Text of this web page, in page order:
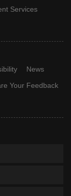
Services
News
Your Feedback